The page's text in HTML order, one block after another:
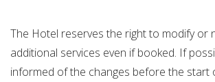
The Hotel reserves the right to modify or
additional services even if booked. If
informed of the changes before the start